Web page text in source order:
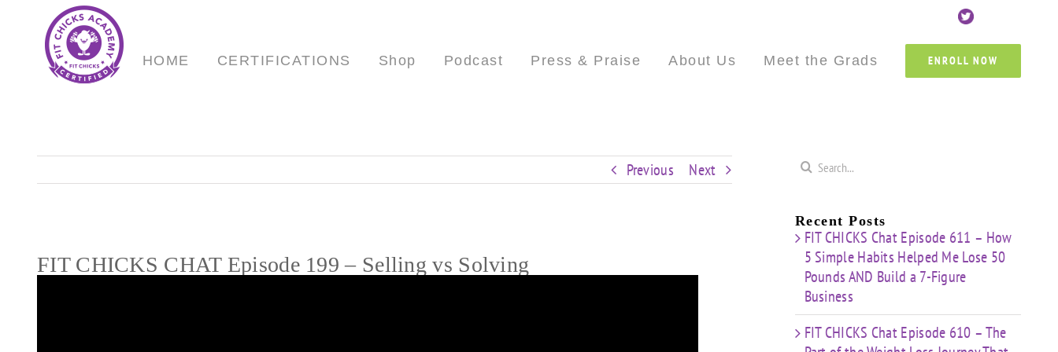
Custom
Custom
Custom
HOME CERTIFICATIONS Shop Podcast Press & Praise About Us Meet the Grads ENROLL NOW
Previous Next
FIT CHICKS CHAT Episode 199 – Selling vs Solving
Search
Recent Posts
FIT CHICKS Chat Episode 611 – How
5 Simple Habits Helped Me Lose 50
Pounds AND Build a 7-Figure
Business
FIT CHICKS Chat Episode 610 – The